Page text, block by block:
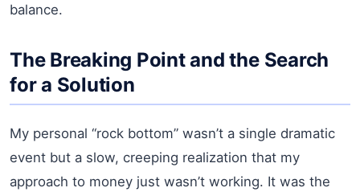
balance.
The Breaking Point and the Search
for a Solution
My personal “rock bottom” wasn’t a single dramatic
event but a slow, creeping realization that my
approach to money just wasn’t working. It was the